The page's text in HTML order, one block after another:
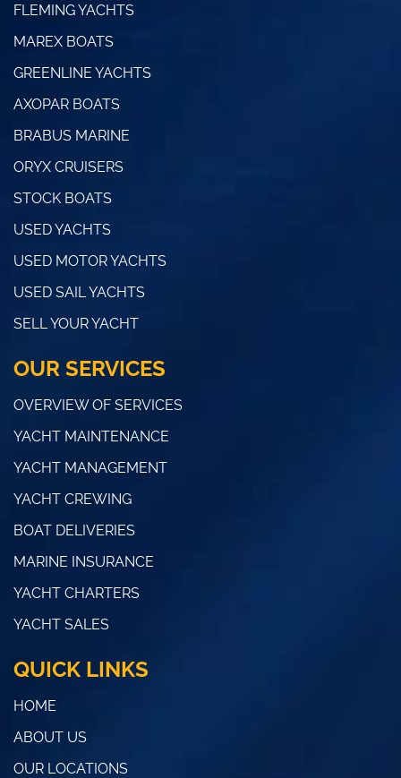
FLEMING YACHTS
MAREX BOATS
GREENLINE YACHTS
AXOPAR BOATS
BRABUS MARINE
ORYX CRUISERS
STOCK BOATS
USED YACHTS
USED MOTOR YACHTS
USED SAIL YACHTS
SELL YOUR YACHT
OUR SERVICES
OVERVIEW OF SERVICES
YACHT MAINTENANCE
YACHT MANAGEMENT
YACHT CREWING
BOAT DELIVERIES
MARINE INSURANCE
YACHT CHARTERS
YACHT SALES
QUICK LINKS
HOME
ABOUT US
OUR LOCATIONS